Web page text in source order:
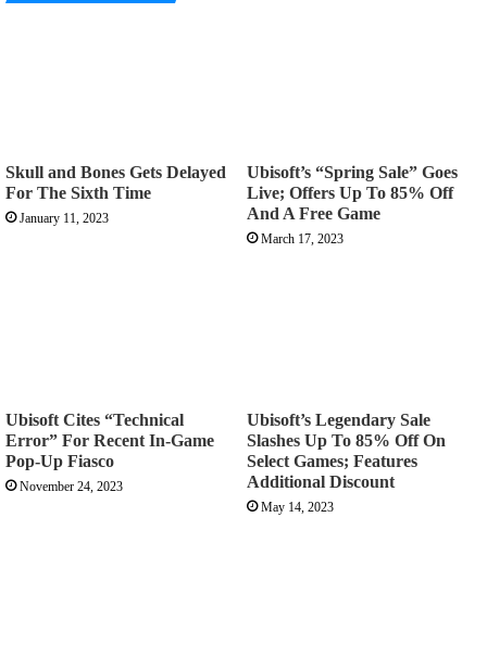
Skull and Bones Gets Delayed
For The Sixth Time
January 11, 2023
Ubisoft’s “Spring Sale” Goes
Live; Offers Up To 85% Off
And A Free Game
March 17, 2023
Ubisoft Cites “Technical
Error” For Recent In-Game
Pop-Up Fiasco
November 24, 2023
Ubisoft’s Legendary Sale
Slashes Up To 85% Off On
Select Games; Features
Additional Discount
May 14, 2023